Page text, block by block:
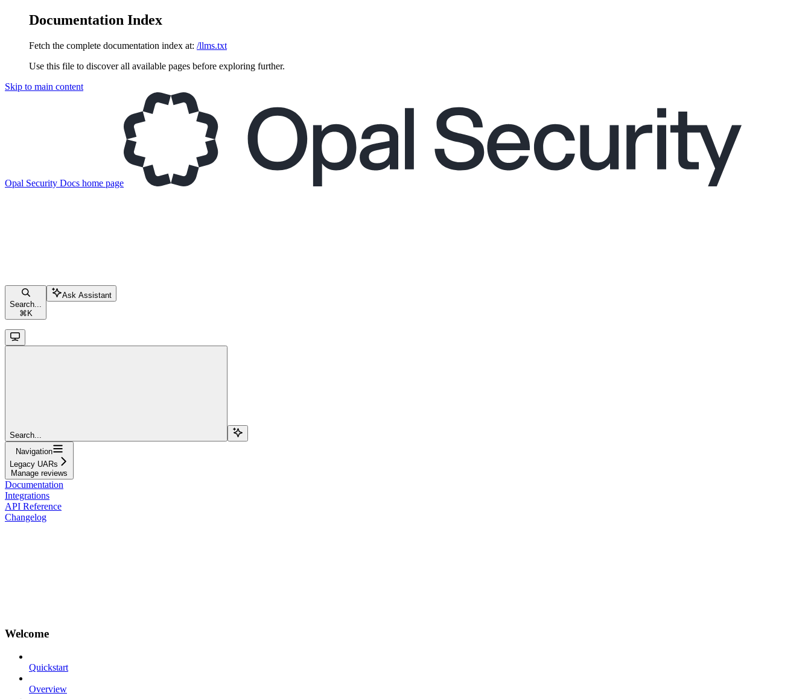
Documentation Index
Fetch the complete documentation index at: /llms.txt
Use this file to discover all available pages before exploring further.
Skip to main content
Opal Security Docs home page
Search...
⌘ K
Ask Assistant
Search...
Navigation
Legacy UARs
Manage reviews
Documentation
Integrations
API Reference
Changelog
Welcome
Quickstart
Overview